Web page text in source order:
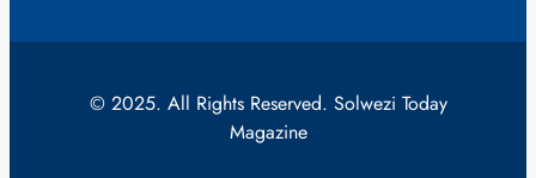
© 2025. All Rights Reserved. Solwezi Today
Magazine